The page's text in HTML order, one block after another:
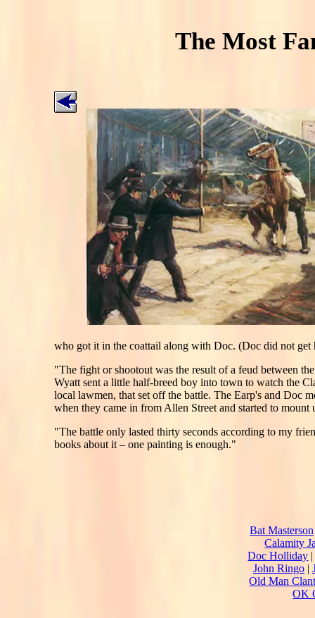
The Most
who got it in the coattail along with Doc. (Doc did not get
"The fight or shootout was the result of a feud between
Wyatt sent a little half-breed boy into town to watch the
local lawmen, that set off the battle. The Earp's and Doc
when they came in from Allen Street and started to
"The battle only lasted thirty seconds according to my
books about it – one painting is enough."
Bat Masterson
Calamity
Doc Holliday
John Ringo |
Old Man
OK